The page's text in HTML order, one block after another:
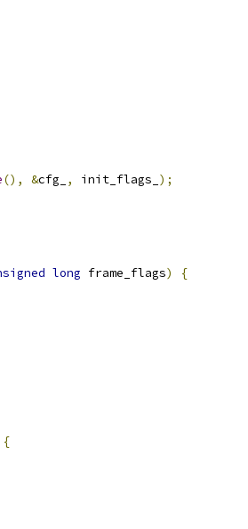
(), &cfg_ , init_flags_ );
long frame_flags)
{
{